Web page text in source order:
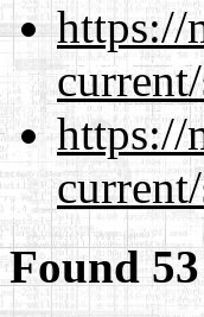
https://
https://
Found